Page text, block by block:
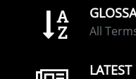
All